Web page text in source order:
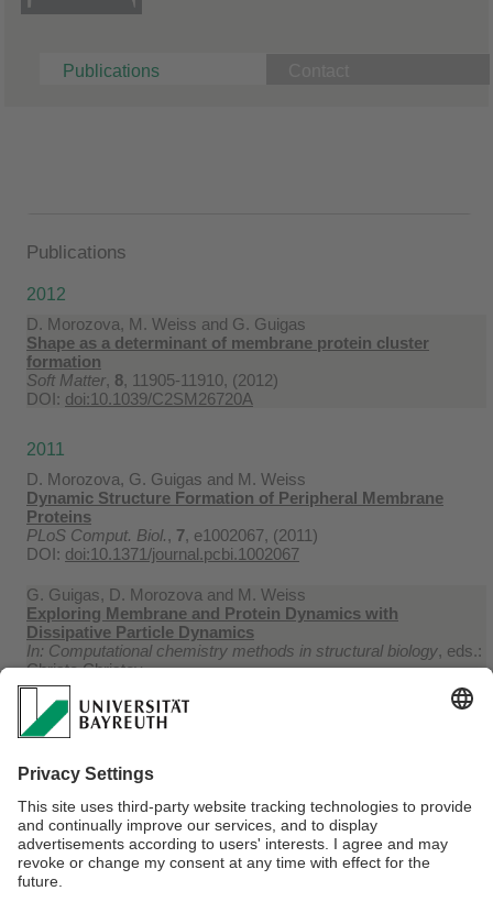
Publications
Publications
2012
D. Morozova, M. Weiss and G. Guigas
Shape as a determinant of membrane protein cluster
formation
Soft Matter, 8, 11905-11910, (2012)
DOI: doi:10.1039/C2SM26720A
2011
D. Morozova, G. Guigas and M. Weiss
Dynamic Structure Formation of Peripheral Membrane
Proteins
PLoS Comput. Biol., 7, e1002067, (2011)
DOI: doi:10.1371/journal.pcbi.1002067
G. Guigas, D. Morozova and M. Weiss
Exploring Membrane and Protein Dynamics with
Dissipative Particle Dynamics
In: Computational chemistry methods in structural biology, eds.:
Christo Christov
Burlington : Academic Press, 143-182, (2011)
DOI:doi:10.1016/B978-0-12-386485-7.00004-1
D. Morozova and M. Weiss
On the Role of Acylation of Transmembrane Proteins
Biophys. J.,98, 800-804, (2010)
DOI:doi:10.1016/j.bpj.2009.11.014